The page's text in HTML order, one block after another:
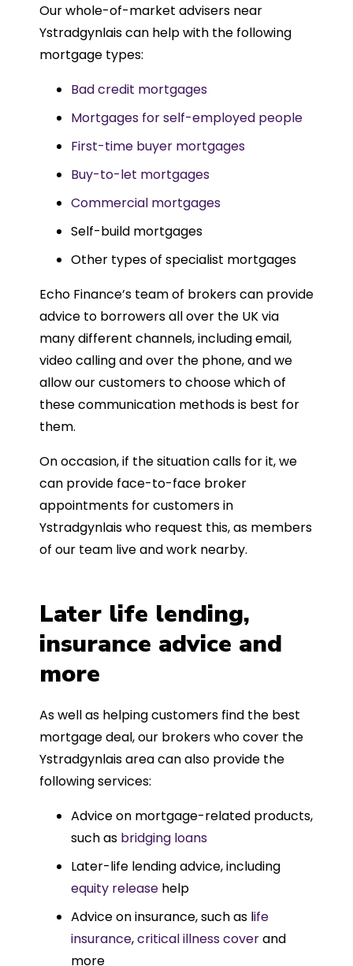
Our whole-of-market advisers near
Ystradgynlais can help with the following
mortgage types:
Bad credit mortgages
Mortgages for self-employed people
First-time buyer mortgages
Buy-to-let mortgages
Commercial mortgages
Self-build mortgages
Other types of specialist mortgages
Echo Finance’s team of brokers can provide
advice to borrowers all over the UK via
many different channels, including email,
video calling and over the phone, and we
allow our customers to choose which of
these communication methods is best for
them.
On occasion, if the situation calls for it, we
can provide face-to-face broker
appointments for customers in
Ystradgynlais who request this, as members
of our team live and work nearby.
Later life lending,
insurance advice and
more
As well as helping customers find the best
mortgage deal, our brokers who cover the
Ystradgynlais area can also provide the
following services:
Advice on mortgage-related products,
such as bridging loans
Later-life lending advice, including
equity release help
Advice on insurance, such as life
insurance,critical illness coverand
more